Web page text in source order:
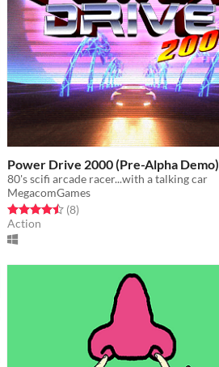
Power Drive 2000 (Pre-Alpha Demo)
80's scifi arcade racer...with a talking car
MegacomGames
Rated 4.5 out of 5 stars
(8total ratings
)
Action